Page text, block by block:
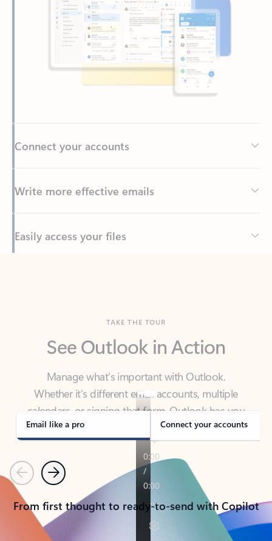
Write more effective emails
Back to tabs
Manage what’s important with Outlook.
Whether it’s different email accounts, multiple
calendars, or signing that form, Outlook has you
covered - at home, for work, or on-the-go.
Email like a pro Connect your accounts
PreviousNext
From first thought to ready-to-send with Copilot